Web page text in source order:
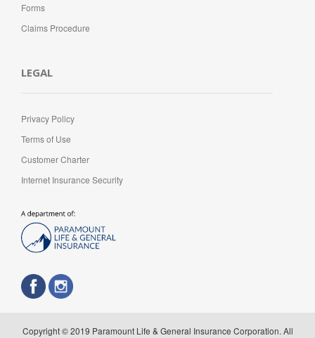
Forms
Claims Procedure
LEGAL
Privacy Policy
Terms of Use
Customer Charter
Internet Insurance Security
Copyright © 2019 Paramount Life & General Insurance Corporation. All